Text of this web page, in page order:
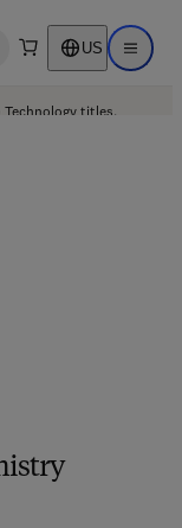
search US Open
Technology titles.